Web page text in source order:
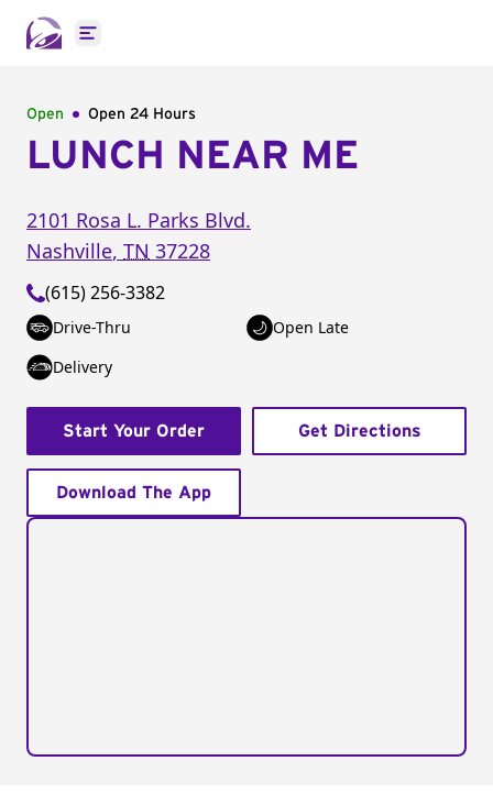
Open main menu
Open Open 24 Hours
LUNCH NEAR ME
2101 Rosa L. Parks Blvd.
Nashville, TN 37228
(615) 256-3382
Drive-Thru
Open Late
Delivery
Start Your Order Get Directions
Download The App